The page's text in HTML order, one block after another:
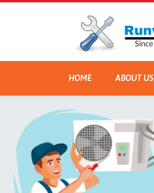
HOME ABOUT US